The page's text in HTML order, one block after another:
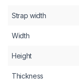
Strap width
Width
Height
Thickness